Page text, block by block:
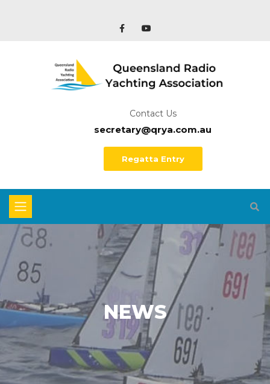
Contact Us
secretary@qrya.com.au
Regatta Entry
NEWS